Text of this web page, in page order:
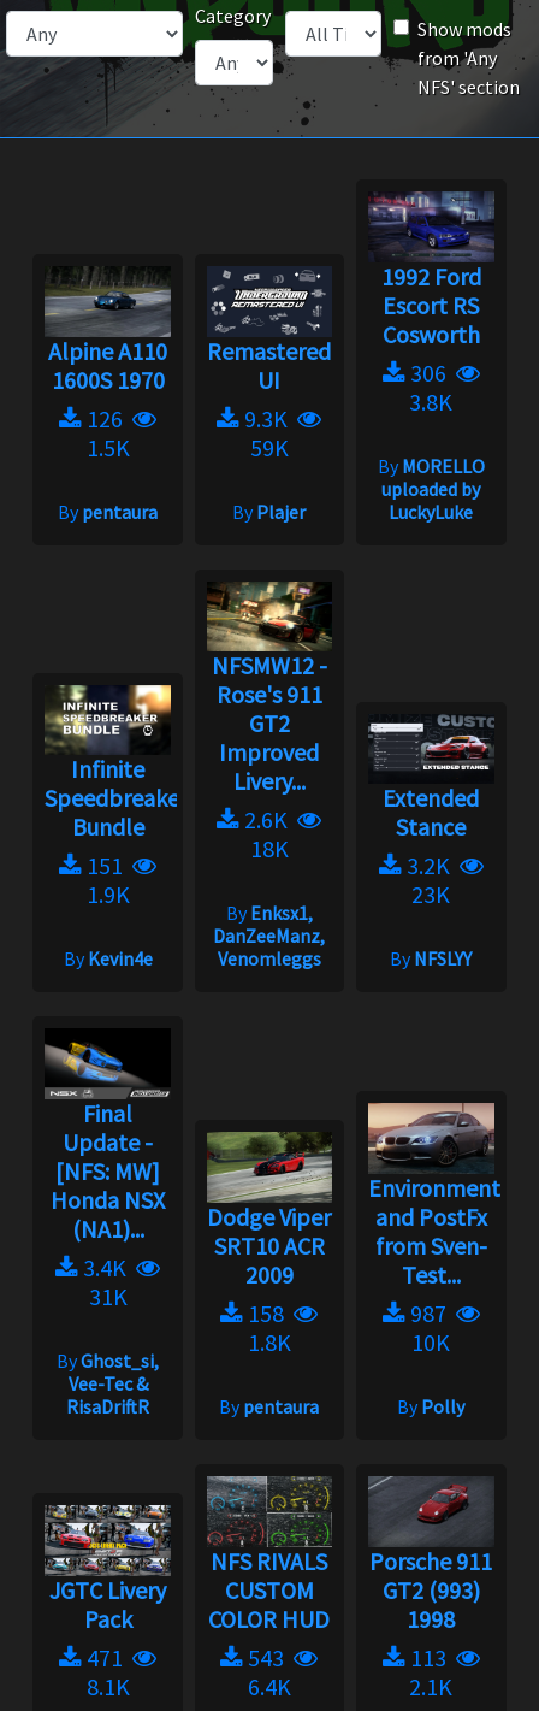
Category
Show mods
from 'Any
NFS' section
Alpine A110
1600S 1970
126
1.5K
Bypentaura
Remastered
UI
9.3K
59K
ByPlajer
1992 Ford
Escort RS
Cosworth
306
3.8K
ByMORELLO
uploaded by
LuckyLuke
Infinite
Speedbreaker
Bundle
151
1.9K
ByKevin4e
NFSMW12 -
Rose's 911
GT2
Improved
Livery...
2.6K
18K
ByEnksx1,
DanZeeManz,
Venomleggs
Extended
Stance
3.2K
23K
ByNFSLYY
Final
Update -
[NFS: MW]
Honda NSX
(NA1)...
3.4K
31K
ByGhost_si,
Vee-Tec &
RisaDriftR
Dodge Viper
SRT10 ACR
2009
158
1.8K
Bypentaura
Environment
and PostFx
from Sven-
Test...
987
10K
ByPolly
JGTC Livery
Pack
471
8.1K
NFS RIVALS
CUSTOM
COLOR HUD
543
6.4K
Porsche 911
GT2 (993)
1998
113
2.1K